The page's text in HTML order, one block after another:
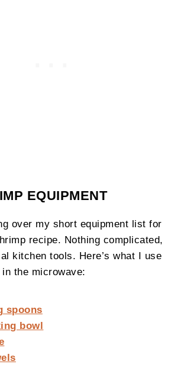
EQUIPMENT
over my short equipment list for
recipe. Nothing complicated,
kitchen tools. Here’s what I use
the microwave:
spoons
bowl